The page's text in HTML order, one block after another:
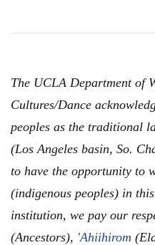
The UCLA Department of
Cultures/Dance
peoples as the traditional
(Los Angeles basin, So.
to have the opportunity to
(indigenous peoples) in
institution, we pay our
(Ancestors), 'Ahiihirom